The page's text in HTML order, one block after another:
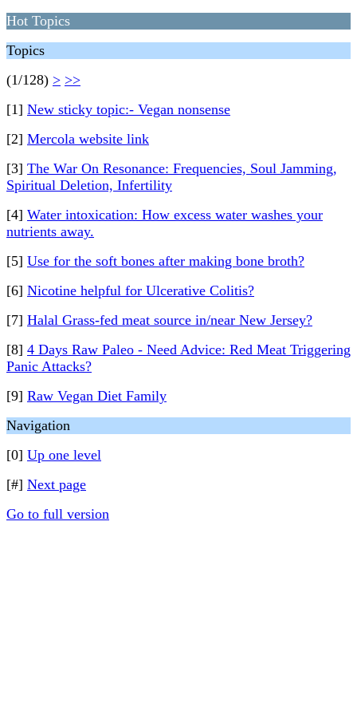
Hot Topics
Topics
(1/128) > >>
[1] New sticky topic:- Vegan nonsense
[2] Mercola website link
[3] The War On Resonance: Frequencies, Soul Jamming,
Spiritual Deletion, Infertility
[4] Water intoxication: How excess water washes your
nutrients away.
[5] Use for the soft bones after making bone broth?
[6] Nicotine helpful for Ulcerative Colitis?
[7] Halal Grass-fed meat source in/near New Jersey?
[8] 4 Days Raw Paleo - Need Advice: Red Meat Triggering
Panic Attacks?
[9] Raw Vegan Diet Family
Navigation
[0] Up one level
[#] Next page
Go to full version